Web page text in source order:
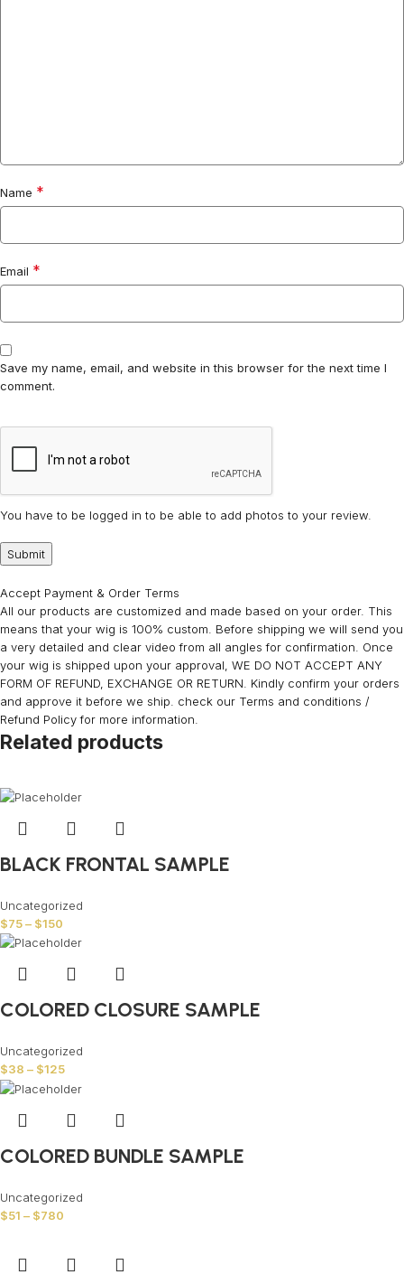
Name *
Email *
Save my name, email, and website in this browser for the next time I
comment.
You have to be logged in to be able to add photos to your review.
Accept Payment & Order Terms
All our products are customized and made based on your order. This
means that your wig is 100% custom. Before shipping we will send you
a very detailed and clear video from all angles for confirmation. Once
your wig is shipped upon your approval, WE DO NOT ACCEPT ANY
FORM OF REFUND, EXCHANGE OR RETURN. Kindly confirm your orders
and approve it before we ship. check our Terms and conditions /
Refund Policy for more information.
Related products
BLACK FRONTAL SAMPLE
Uncategorized
$75– $150
COLORED CLOSURE SAMPLE
Uncategorized
$38 – $125
COLORED BUNDLE SAMPLE
Uncategorized
$51 – $780